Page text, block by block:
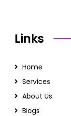
Links
Home
Services
About Us
Blogs